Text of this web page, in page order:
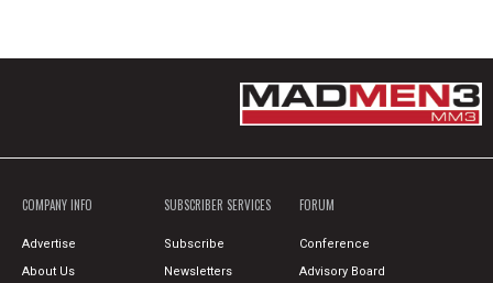
COMPANY INFO
Advertise
About Us
SUBSCRIBER SERVICES
Subscribe
Newsletters
FORUM
Conference
Advisory Board